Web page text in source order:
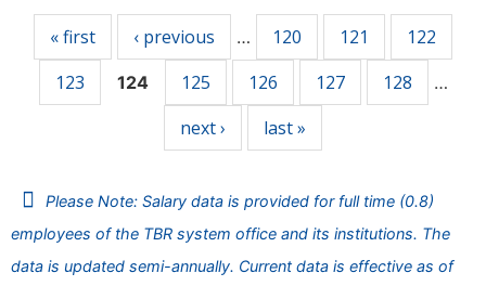
« first ‹ previous … 120 121
122
123
124 125 126 127 128 …
next › last »
Please Note: Salary data is provided for full time (0.8)
employees of the TBR system office and its institutions. The
data is updated semi-annually. Current data is effective as of